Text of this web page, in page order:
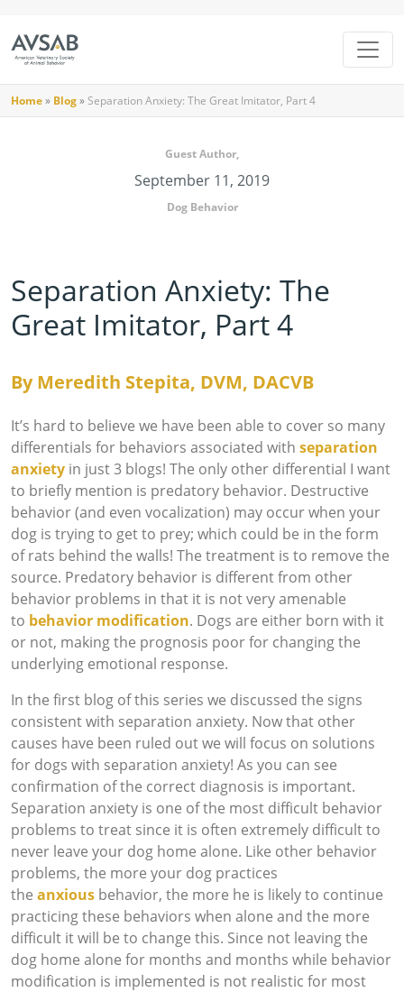
Home» Blog» Separation Anxiety: The Great Imitator, Part 4
Guest Author,
September 11, 2019
Dog Behavior
Separation Anxiety: The
Great Imitator, Part 4
By Meredith Stepita, DVM, DACVB
It’s hard to believe we have been able to cover so many
differentials for behaviors associated with separation
anxiety in just 3 blogs! The only other differential I want
to briefly mention is predatory behavior. Destructive
behavior (and even vocalization) may occur when your
dog is trying to get to prey; which could be in the form
of rats behind the walls! The treatment is to remove the
source. Predatory behavior is different from other
behavior problems in that it is not very amenable
to behavior modification. Dogs are either born with it
or not, making the prognosis poor for changing the
underlying emotional response.
In the first blog of this series we discussed the signs
consistent with separation anxiety. Now that other
causes have been ruled out we will focus on solutions
for dogs with separation anxiety! As you can see
confirmation of the correct diagnosis is important.
Separation anxiety is one of the most difficult behavior
problems to treat since it is often extremely difficult to
never leave your dog home alone. Like other behavior
problems, the more your dog practices
the anxious behavior, the more he is likely to continue
practicing these behaviors when alone and the more
difficult it will be to change this. Since not leaving the
dog home alone for months and months while behavior
modification is implemented is not realistic for most